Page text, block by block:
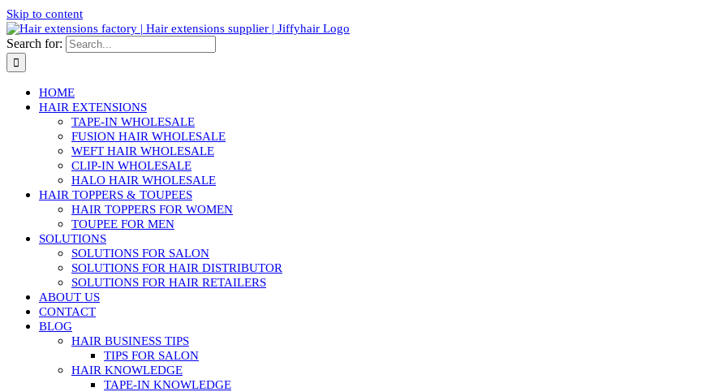
Skip to content
Search for:
HOME
HAIR EXTENSIONS
TAPE-IN WHOLESALE
FUSION HAIR WHOLESALE
WEFT HAIR WHOLESALE
CLIP-IN WHOLESALE
HALO HAIR WHOLESALE
HAIR TOPPERS & TOUPEES
HAIR TOPPERS FOR WOMEN
TOUPEE FOR MEN
SOLUTIONS
SOLUTIONS FOR SALON
SOLUTIONS FOR HAIR DISTRIBUTOR
SOLUTIONS FOR HAIR RETAILERS
ABOUT US
CONTACT
BLOG
HAIR BUSINESS TIPS
TIPS FOR SALON
HAIR KNOWLEDGE
TAPE-IN KNOWLEDGE